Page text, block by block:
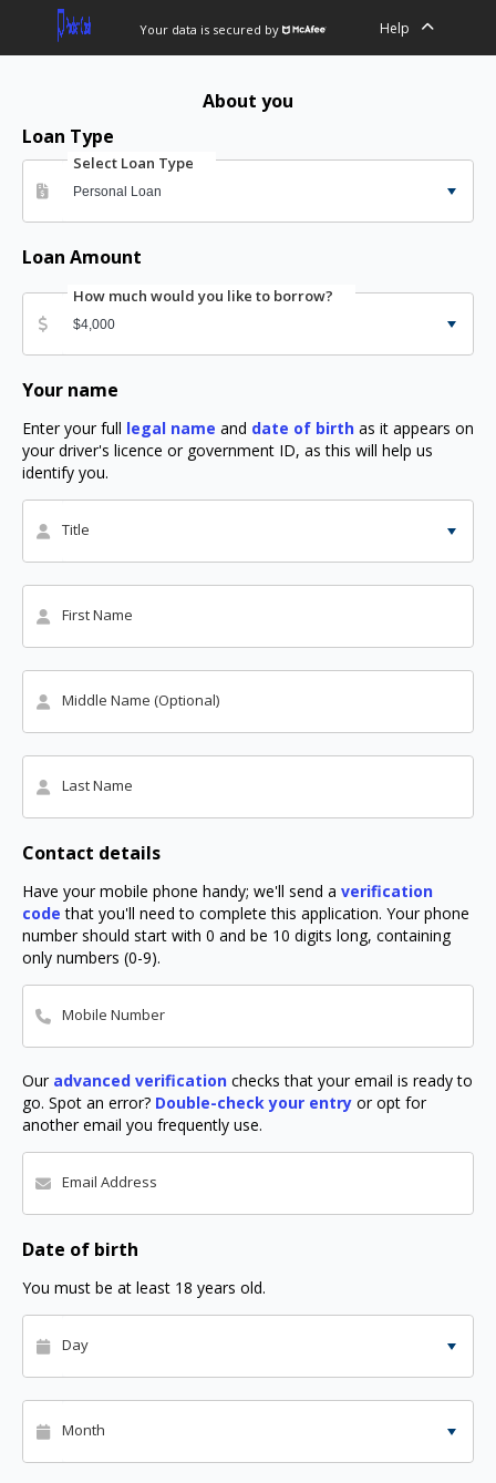
Your data is secured by Help
About you
Loan Type
Select Loan Type
Loan Amount
How much would you like to borrow?
Your name
Enter your full legal name and date of birth as it appears on
your driver's licence or government ID, as this will help us
identify you.
Title
First Name
Middle Name (Optional)
Last Name
Contact details
Have your mobile phone handy; we'll send a verification
code that you'll need to complete this application. Your phone
number should start with 0 and be 10 digits long, containing
only numbers (0-9).
Mobile Number
Our advanced verification checks that your email is ready to
go. Spot an error? Double-check your entry or opt for
another email you frequently use.
Email Address
Date of birth
You must be at least 18 years old.
Day
Month